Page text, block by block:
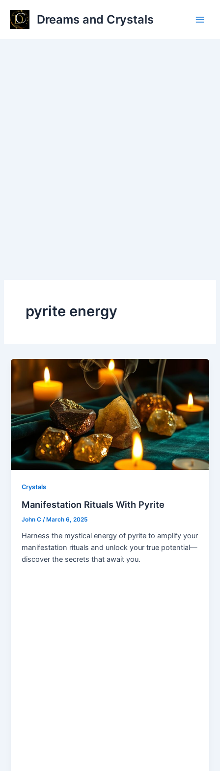
content
Dreams and Crystals
pyrite energy
Crystals
Manifestation Rituals With Pyrite
John C /March 6, 2025
Harness the mystical energy of pyrite to amplify your
manifestation rituals and unlock your true potential—
discover the secrets that await you.